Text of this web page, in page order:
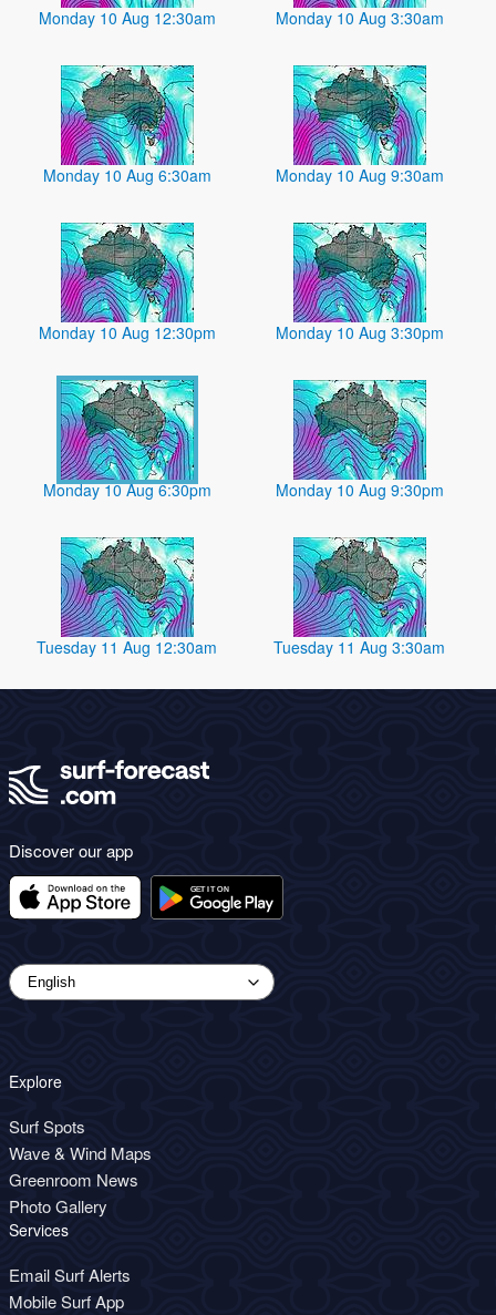
Monday 10 Aug 12:30am Monday 10 Aug 3:30am
Monday 10 Aug 6:30am Monday 10 Aug 9:30am
Monday 10 Aug 12:30pm Monday 10 Aug 3:30pm
Monday 10 Aug 6:30pm Monday 10 Aug 9:30pm
Tuesday 11 Aug 12:30am Tuesday 11 Aug 3:30am
Discover our app
Explore
Surf Spots
Wave & Wind Maps
Greenroom News
Photo Gallery
Services
Email Surf Alerts
Mobile Surf App